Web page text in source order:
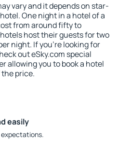
vary and it depends on star-
One night in a hotel of a
from around fifty to
host their guests for two
night. If you're looking for
out eSky.com special
allowing you to book a hotel
price.
easily